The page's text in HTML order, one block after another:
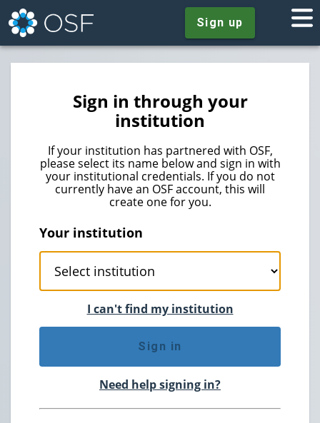
Sign up
Sign in through your
institution
If your institution has partnered with OSF,
please select its name below and sign in with
your institutional credentials. If you do not
currently have an OSF account, this will
create one for you.
Your institution
I can't find my institution
Sign in
Need help signing in?